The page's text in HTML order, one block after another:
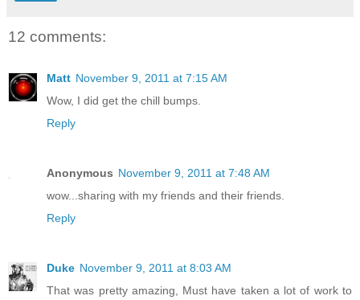
12 comments:
Matt November 9, 2011 at 7:15 AM
Wow, I did get the chill bumps.
Reply
Anonymous November 9, 2011 at 7:48 AM
wow...sharing with my friends and their friends.
Reply
Duke November 9, 2011 at 8:03 AM
That was pretty amazing, Must have taken a lot of work to